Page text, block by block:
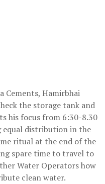
Cements, Hamirbhai
the storage tank and
his focus from 6:30-8.30
equal distribution in the
ritual at the end of the
spare time to travel to
Water Operators how
clean water.